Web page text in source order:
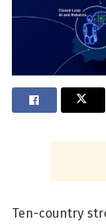
Ten-country